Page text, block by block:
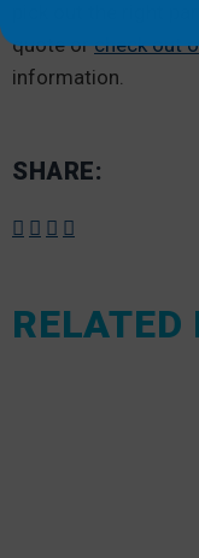
quote orcheck out
information.
SHARE:
RELATED